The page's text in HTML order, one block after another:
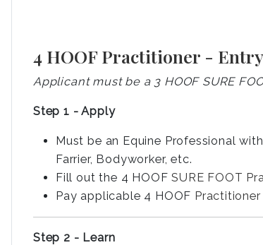
4 HOOF Practitioner -
Applicant must be a 3 HOOF SURE
Step 1 - Apply
Must be an Equine Professional
Farrier, Bodyworker, etc.
Fill out the 4 HOOFSURE FOOT
Pay applicable 4 HOOF Practitioner
Step 2 - Learn